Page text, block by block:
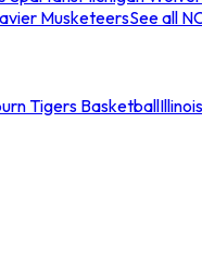
MusketeersSee all
Tigers Basketball